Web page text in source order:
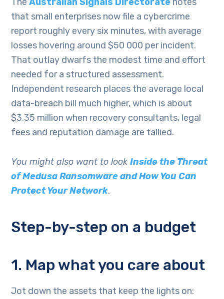
that small enterprises now file a cybercrime
report roughly every six minutes, with average
losses hovering around $50 000 per incident.
That outlay dwarfs the modest time and effort
needed for a structured assessment.
Independent research places the average local
data-breach bill much higher, which is about
$3.35 million when recovery consultants, legal
fees and reputation damage are tallied.
You might also want to lookInside the Threat
of Medusa Ransomware and How You Can
Protect Your Network.
Step-by-step on a budget
1. Map what you care about
Jot down the assets that keep the lights on: